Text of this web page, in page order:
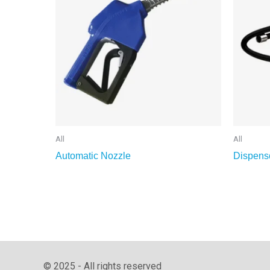
All
Automatic Nozzle
All
© 2025 - All rights reserved